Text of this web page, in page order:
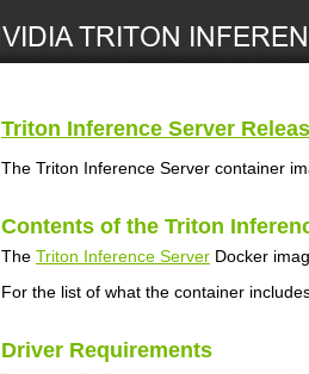
Triton Inference Server
The Triton Inference Server container
Contents of the Triton
The Triton Inference Server Docker
For the list of what the container
Driver Requirements